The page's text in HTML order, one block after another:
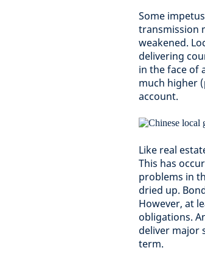
Some
transmission
weakened.
delivering
in the face of
much higher
account.
Like real
This has
problems in
dried up.
However, at
obligations.
deliver major
term.